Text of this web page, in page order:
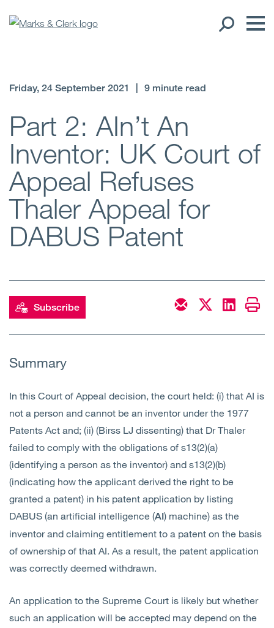
Regions
Offices
Client liaison
Sectors
Insights
Contact Us
Friday, 24 September 2021 9 minute read
Part 2: AIn’t An
Inventor: UK Court of
Appeal Refuses
Thaler Appeal for
DABUS Patent
Subscribe
Summary
In this Court of Appeal decision, the court held: (i) that AI is
not a person and cannot be an inventor under the 1977
Patents Act and; (ii) (Birss LJ dissenting) that Dr Thaler
failed to comply with the obligations of s13(2)(a)
(identifying a person as the inventor) and s13(2)(b)
(indicating how the applicant derived the right to be
granted a patent) in his patent application by listing
DABUS (an artificial intelligence (AI) machine) as the
inventor and claiming entitlement to a patent on the basis
of ownership of that AI. As a result, the patent application
was correctly deemed withdrawn.
An application to the Supreme Court is likely but whether
such an application will be accepted may depend on the